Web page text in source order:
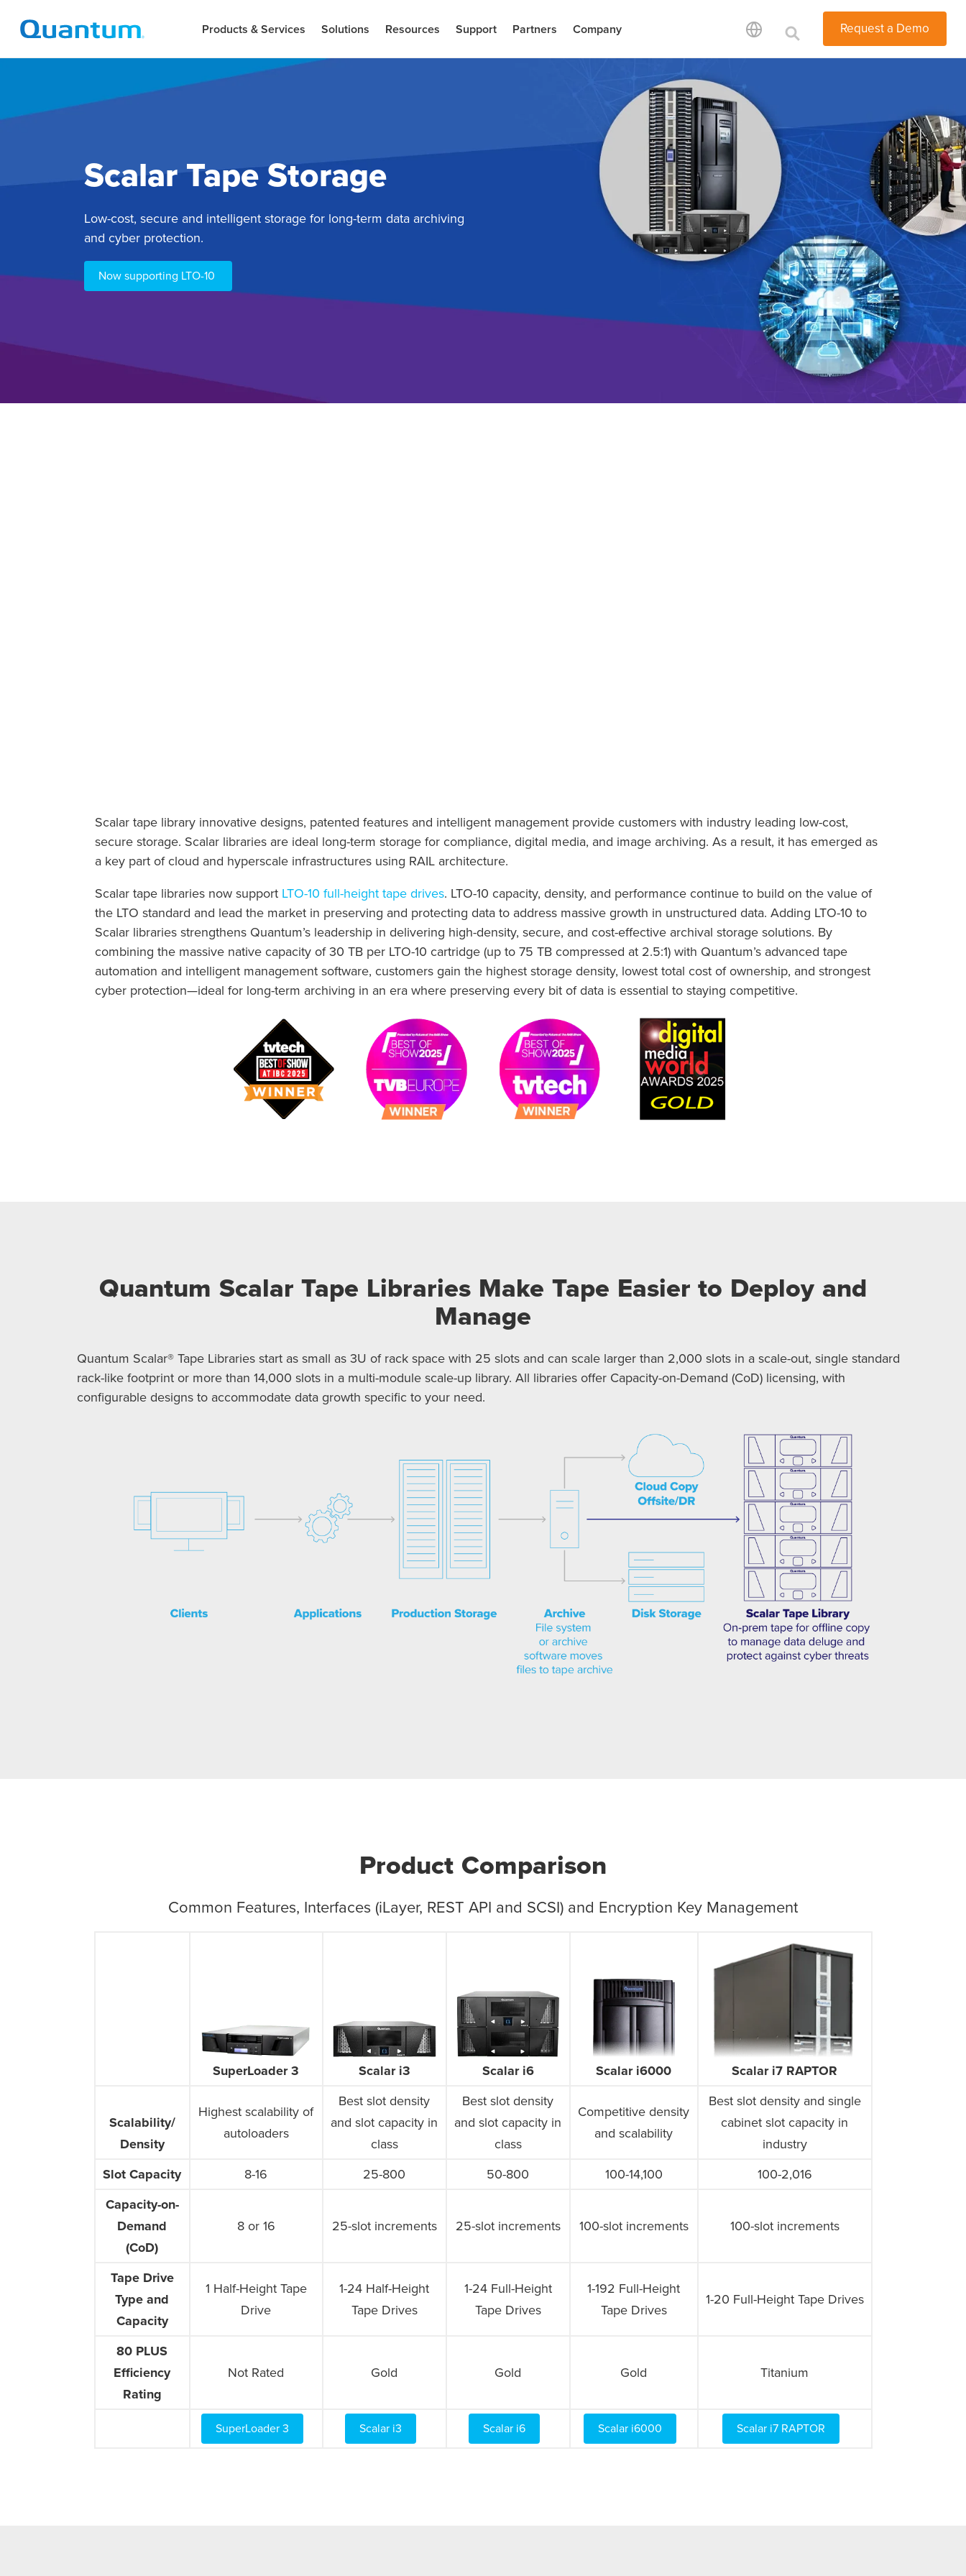
Products & Services Solutions Resources Support Partners Company Request a Demo
Scalar Tape Storage
Low-cost, secure and intelligent storage for long-term data archiving
and cyber protection.
Now supporting LTO-10
Scalar tape library innovative designs, patented features and intelligent management provide customers with industry leading low-cost,
secure storage. Scalar libraries are ideal long-term storage for compliance, digital media, and image archiving. As a result, it has emerged as
a key part of cloud and hyperscale infrastructures using RAIL architecture.
Scalar tape libraries now support LTO-10 full-height tape drives. LTO-10 capacity, density, and performance continue to build on the value of
the LTO standard and lead the market in preserving and protecting data to address massive growth in unstructured data. Adding LTO-10 to
Scalar libraries strengthens Quantum’s leadership in delivering high-density, secure, and cost-effective archival storage solutions. By
combining the massive native capacity of 30 TB per LTO-10 cartridge (up to 75 TB compressed at 2.5:1) with Quantum’s advanced tape
automation and intelligent management software, customers gain the highest storage density, lowest total cost of ownership, and strongest
cyber protection—ideal for long-term archiving in an era where preserving every bit of data is essential to staying competitive.
Quantum Scalar Tape Libraries Make Tape Easier to Deploy and
Manage
Quantum Scalar® Tape Libraries start as small as 3U of rack space with 25 slots and can scale larger than 2,000 slots in a scale-out, single standard
rack-like footprint or more than 14,000 slots in a multi-module scale-up library. All libraries offer Capacity-on-Demand (CoD) licensing, with
configurable designs to accommodate data growth specific to your need.
Product Comparison
Common Features, Interfaces (iLayer, REST API and SCSI) and Encryption Key Management
SuperLoader 3 Scalar i3 Scalar i6 Scalar i6000 Scalar i7 RAPTOR
Scalability/
Density
Highest scalability of
autoloaders
Best slot density
and slot capacity in
class
Best slot density
and slot capacity in
class
Competitive density
and scalability
Best slot density and single
cabinet slot capacity in
industry
Slot Capacity
8-16 25-800 50-800 100-14,100
100-2,016
Capacity-on-
Demand
(CoD)
8 or 16 25-slot increments 25-slot increments 100-slot increments 100-slot increments
Tape Drive
Type and
Capacity
1 Half-Height Tape
Drive
1-24 Half-Height
Tape Drives
1-24 Full-Height
Tape Drives
1-192 Full-Height
Tape Drives
1-20 Full-Height Tape Drives
80 PLUS
Efficiency
Rating
Not Rated Gold Gold Gold Titanium
SuperLoader 3 Scalar i3 Scalar i6 Scalar i6000 Scalar i7 RAPTOR
Scalability/
Density
Slot Capacity
Capacity-on-
Demand
(CoD)
Tape Drive
Type and
Capacity
80 PLUS
Efficiency
Rating